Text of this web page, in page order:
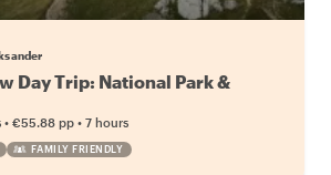
Day Trip: National Park &
• €55.88 pp • 7 hours
FAMILY FRIENDLY